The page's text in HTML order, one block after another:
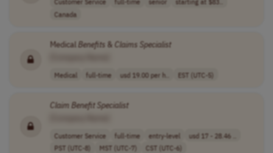
Canada
Medical Benefits & Claims Specialist
Medical full-time usd 19.00 per h.. EST (UTC-5)
Claim Benefit Specialist
Customer Service full-time entry-level
usd 17 - 28.46 ..
PST (UTC-8)
MST (UTC-7) CST (UTC-6)